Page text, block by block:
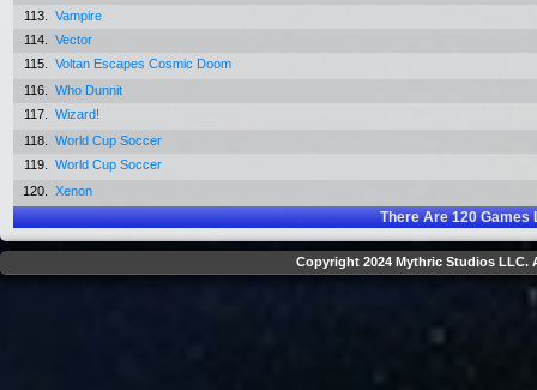
113.
Vampire
114.
Vector
115.
Voltan Escapes Cosmic Doom
116.
Who Dunnit
117.
Wizard!
118.
World Cup Soccer
119.
World Cup Soccer
120.
Xenon
There Are120Games
Copyright 2024 Mythric Studios LLC.